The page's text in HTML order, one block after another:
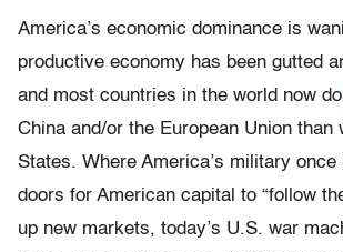
America’s economic dominance is
productive economy has been gutted
and most countries in the world now do
China and/or the European Union than
States. Where America’s military once
doors for American capital to “follow
up new markets, today’s U.S. war